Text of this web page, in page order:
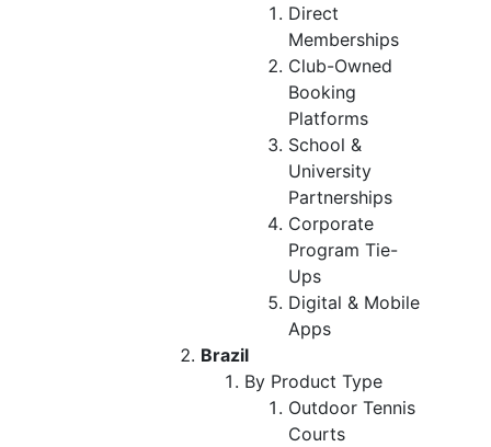
Direct
Memberships
Club-Owned
Booking
Platforms
School &
University
Partnerships
Corporate
Program Tie-
Ups
Digital & Mobile
Apps
Brazil
By Product Type
Outdoor Tennis
Courts